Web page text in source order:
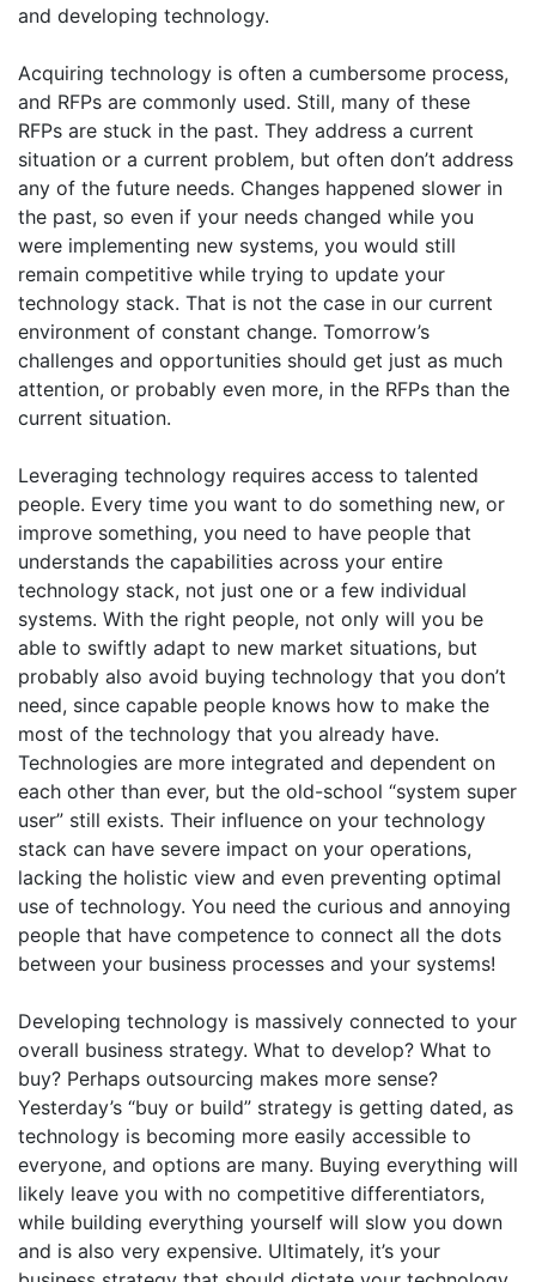
and developing technology.
Acquiring technology is often a cumbersome process,
and RFPs are commonly used. Still, many of these
RFPs are stuck in the past. They address a current
situation or a current problem, but often don’t address
any of the future needs. Changes happened slower in
the past, so even if your needs changed while you
were implementing new systems, you would still
remain competitive while trying to update your
technology stack. That is not the case in our current
environment of constant change. Tomorrow’s
challenges and opportunities should get just as much
attention, or probably even more, in the RFPs than the
current situation.
Leveraging technology requires access to talented
people. Every time you want to do something new, or
improve something, you need to have people that
understands the capabilities across your entire
technology stack, not just one or a few individual
systems. With the right people, not only will you be
able to swiftly adapt to new market situations, but
probably also avoid buying technology that you don’t
need, since capable people knows how to make the
most of the technology that you already have.
Technologies are more integrated and dependent on
each other than ever, but the old-school “system super
user” still exists. Their influence on your technology
stack can have severe impact on your operations,
lacking the holistic view and even preventing optimal
use of technology. You need the curious and annoying
people that have competence to connect all the dots
between your business processes and your systems!
Developing technology is massively connected to your
overall business strategy. What to develop? What to
buy? Perhaps outsourcing makes more sense?
Yesterday’s “buy or build” strategy is getting dated, as
technology is becoming more easily accessible to
everyone, and options are many. Buying everything will
likely leave you with no competitive differentiators,
while building everything yourself will slow you down
and is also very expensive. Ultimately, it’s your